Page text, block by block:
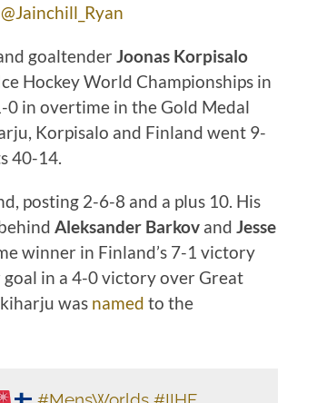
@Jainchill_Ryan
goaltender Joonas Korpisalo
Hockey World Championships in
in overtime in the Gold Medal
Korpisalo and Finland went 9-
40-14.
posting 2-6-8 and a plus 10. His
Aleksander Barkov and Jesse
winner in Finland’s 7-1 victory
in a 4-0 victory over Great
was named to the